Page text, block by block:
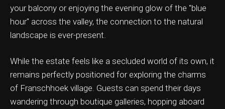
your balcony or enjoying the evening glow of the "blue
hour" across the valley, the connection to the natural
landscape is ever-present.
While the estate feels like a secluded world of its own, it
remains perfectly positioned for exploring the charms
of Franschhoek village. Guests can spend their days
wandering through boutique galleries, hopping aboard